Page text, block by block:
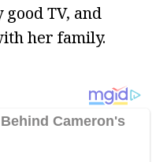
TV, and
her family.